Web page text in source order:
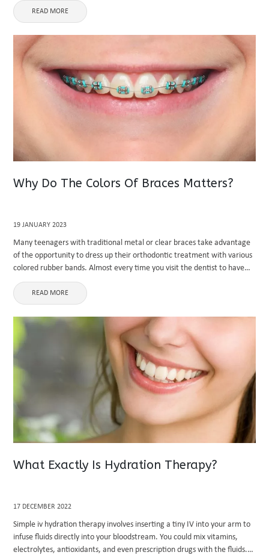
READ MORE
Why Do The Colors Of Braces Matters?
19 JANUARY 2023
Many teenagers with traditional metal or clear braces take advantage
of the opportunity to dress up their orthodontic treatment with various
colored rubber bands. Almost every time you visit the dentist to have
your braces tightened, you'll receive new rubber ...
READ MORE
What Exactly Is Hydration Therapy?
17 DECEMBER 2022
Simple iv hydration therapy involves inserting a tiny IV into your arm to
infuse fluids directly into your bloodstream. You could mix vitamins,
electrolytes, antioxidants, and even prescription drugs with the fluids.